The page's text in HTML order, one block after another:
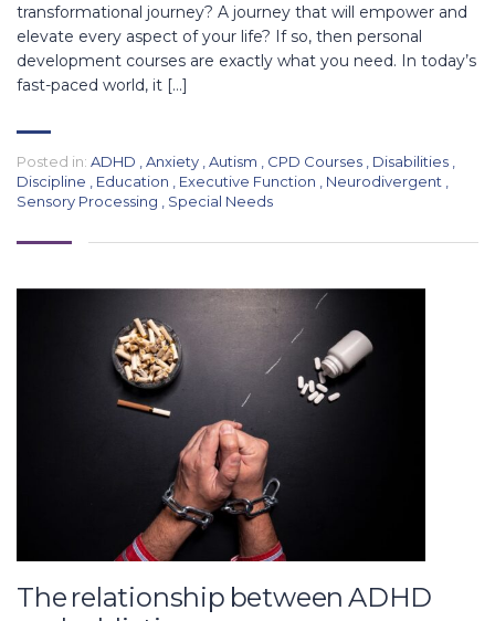
transformational journey? A journey that will empower and
elevate every aspect of your life? If so, then personal
development courses are exactly what you need. In today’s
fast-paced world, it […]
Posted in: ADHD ,Anxiety ,Autism , CPD Courses , Disabilities ,
Discipline , Education , Executive Function , Neurodivergent ,
Sensory Processing , Special Needs
The relationship between ADHD